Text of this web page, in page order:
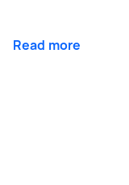
Read more